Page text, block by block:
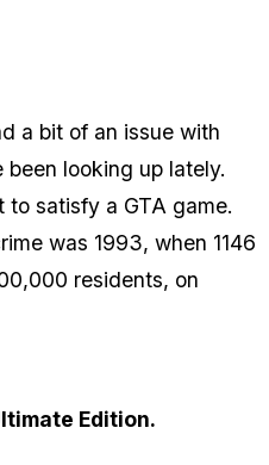
a bit of an issue with
looking up lately.
to satisfy a GTA game.
was 1993, when 1146
residents, on
Edition.